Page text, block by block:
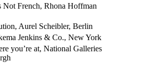
Not French, Rhona Hoffman
Aurel Scheibler, Berlin
Jenkins & Co., New York
you’re at, National Galleries